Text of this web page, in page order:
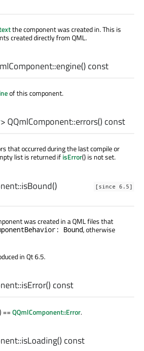
the component was created in. This is
created directly from QML.
engine() const
of this component.
> QQmlComponent::errors() const
that occurred during the last compile or
list is returned ifisError() is not set.
[since 6.5]
isBound()
was created in a QML files that
Bound, otherwise
in Qt 6.5.
isError() const
==QQmlComponent::Error.
isLoading() const